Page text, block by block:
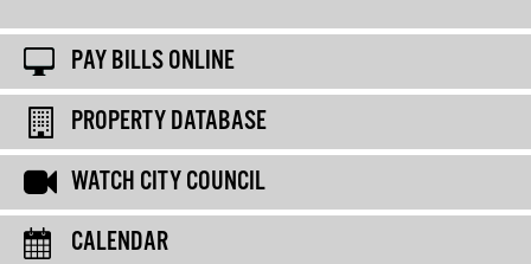
PAY BILLS ONLINE
PROPERTY DATABASE
WATCH CITY COUNCIL
CALENDAR